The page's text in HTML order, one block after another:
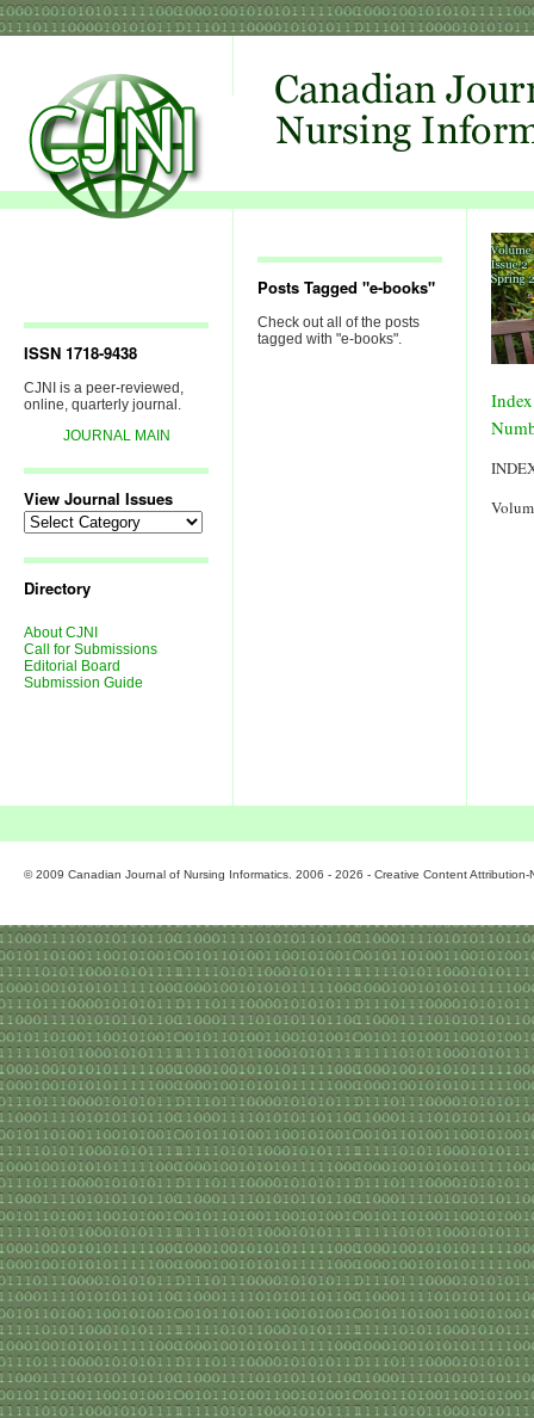
ISSN 1718-9438
CJNI is a peer-reviewed,
online, quarterly journal.
JOURNAL MAIN
View Journal Issues
View
Journal
Directory
About CJNI
Call for Submissions
Editorial Board
Submission Guide
Posts Tagged "e-books"
Check out all of the posts
tagged with "e-books".
© 2009 Canadian Journal of Nursing Informatics. 2006 - 2026 - Creative Content